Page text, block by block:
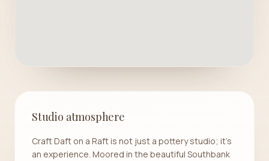
Studio atmosphere
Craft Daft on a Raft is not just a pottery studio; it's
an experience. Moored in the beautiful Southbank